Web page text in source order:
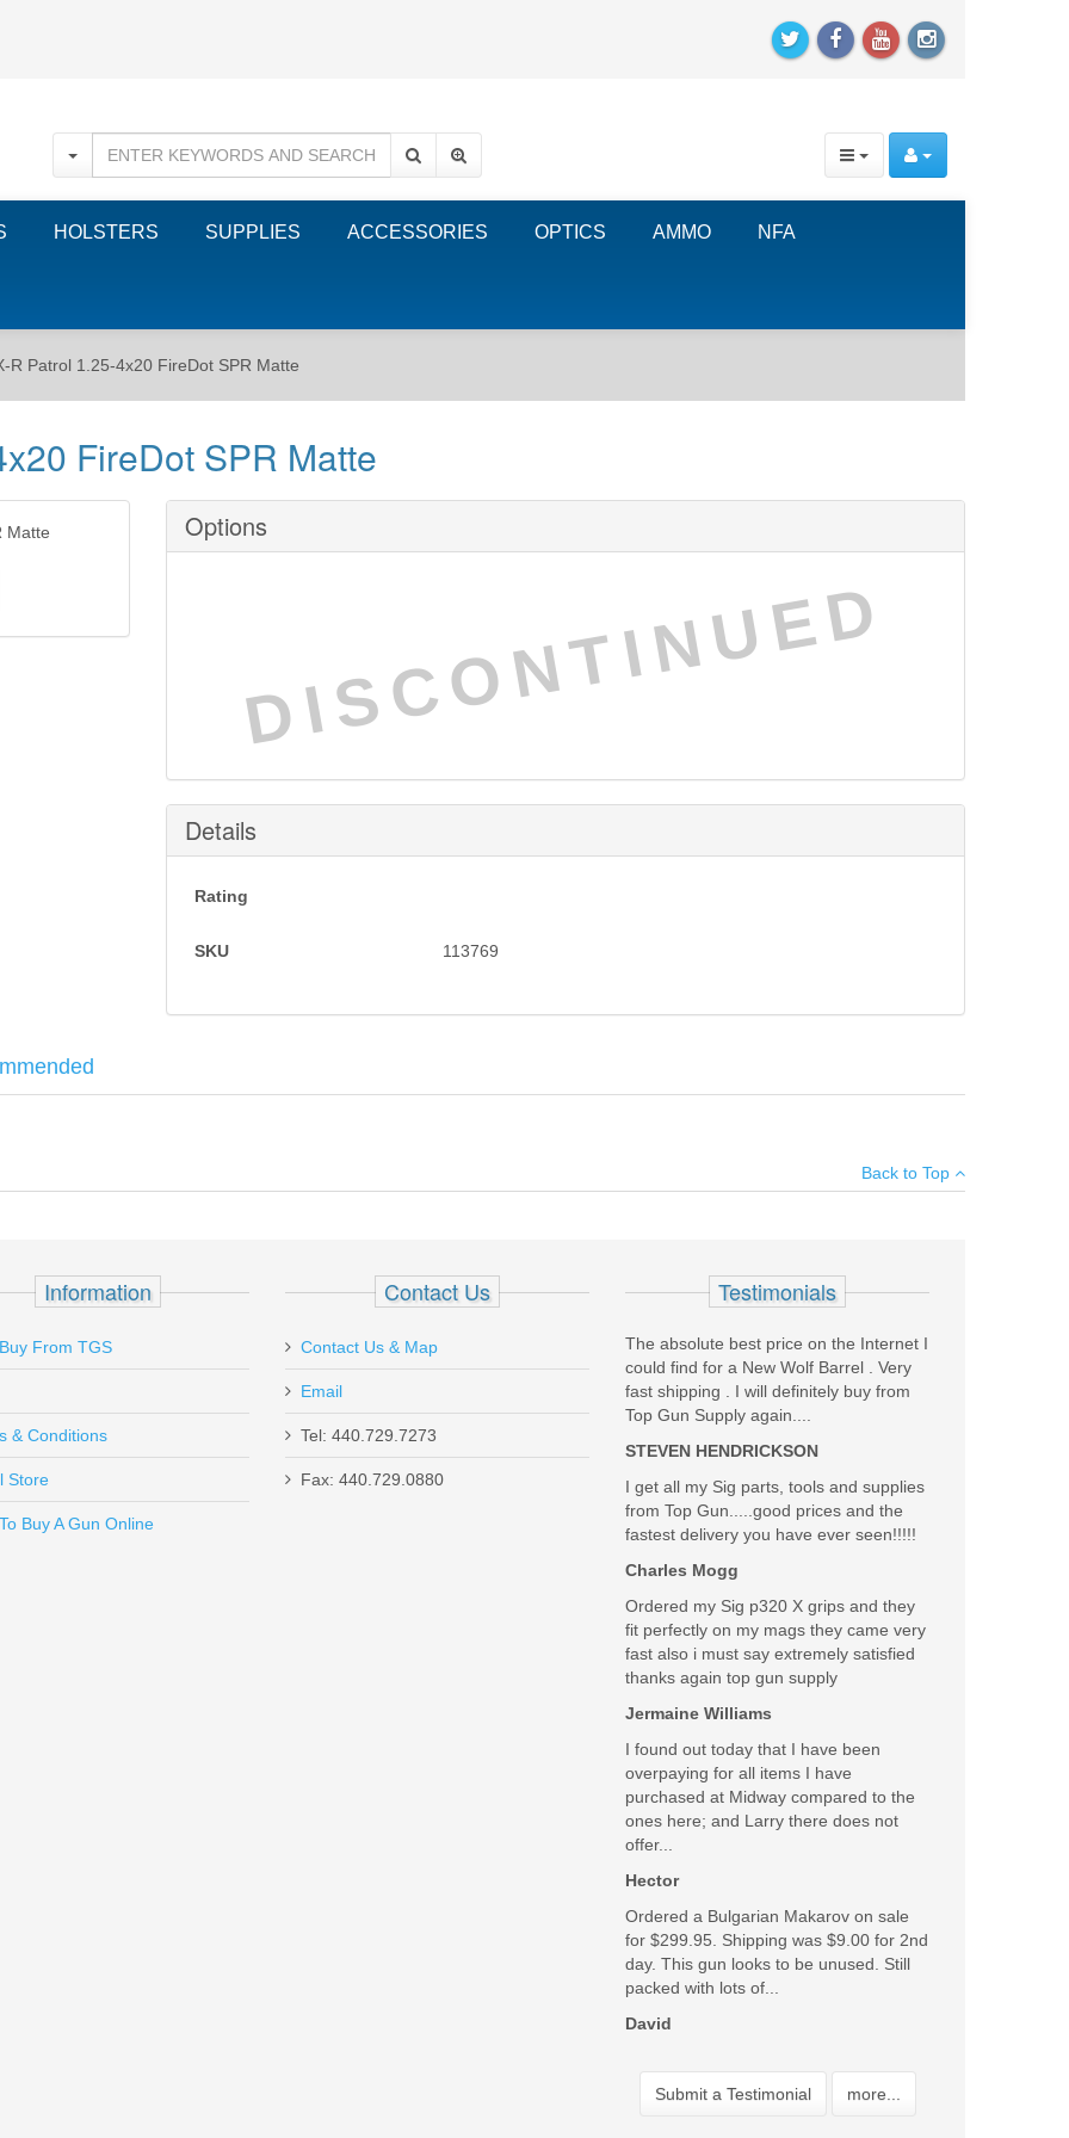
HOLSTERS SUPPLIES ACCESSORIES OPTICS AMMO NFA
R Patrol 1.25-4x20 FireDot SPR Matte
FireDot SPR Matte
Options
DISCONTINUED
Details
Rating
SKU 113769
Send to Friend
Drop-in Barrel - STAINLESS
Back to Top
Information
From TGS
& Conditions
Store
Buy A Gun Online
Contact Us
Contact Us & Map
Email
Tel: 440.729.7273
Fax: 440.729.0880
Testimonials
The absolute best price on the Internet I
could find for a New Wolf Barrel . Very
fast shipping . I will definitely buy from
Top Gun Supply again....
STEVEN HENDRICKSON
I get all my Sig parts, tools and supplies
from Top Gun.....good prices and the
fastest delivery you have ever seen!!!!!
Charles Mogg
Ordered my Sig p320 X grips and they
fit perfectly on my mags they came very
fast also i must say extremely satisfied
thanks again top gun supply
Jermaine Williams
I found out today that I have been
overpaying for all items I have
purchased at Midway compared to the
ones here; and Larry there does not
offer...
Hector
Ordered a Bulgarian Makarov on sale
for $299.95. Shipping was $9.00 for 2nd
day. This gun looks to be unused. Still
packed with lots of...
David
Submit a Testimonial more...